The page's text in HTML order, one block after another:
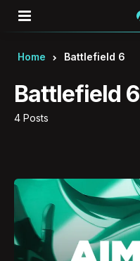
Home Battlefield 6
4 Posts
Battlefield 6